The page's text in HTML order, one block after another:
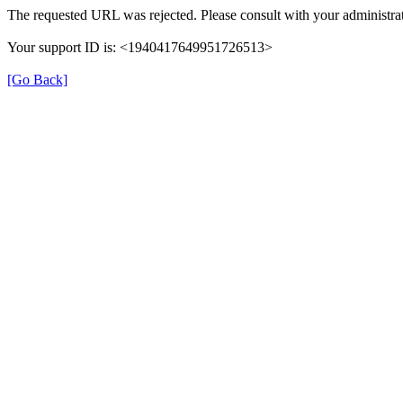
The requested URL was rejected. Please consult with your
Your support ID is: <1940417649951726513>
[Go Back]